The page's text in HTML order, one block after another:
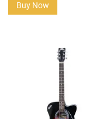
Buy Now